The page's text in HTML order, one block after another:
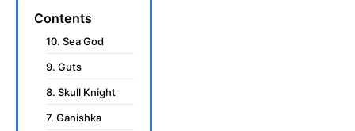
Contents
10. Sea God
9. Guts
8. Skull Knight
7. Ganishka